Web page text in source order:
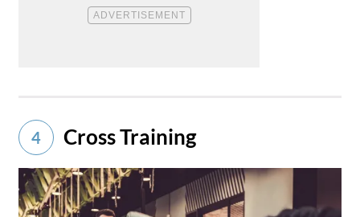
4 Cross Training